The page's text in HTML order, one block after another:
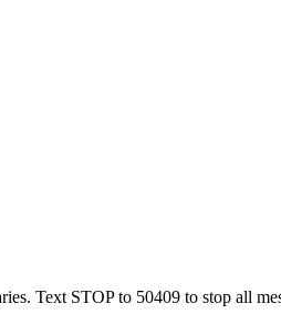
Text STOP to 50409 to stop all